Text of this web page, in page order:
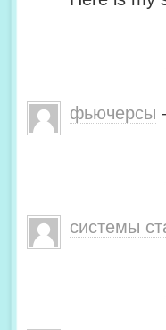
фьючерсы
системы